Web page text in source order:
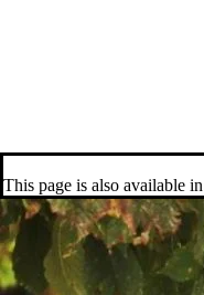
This page is also available